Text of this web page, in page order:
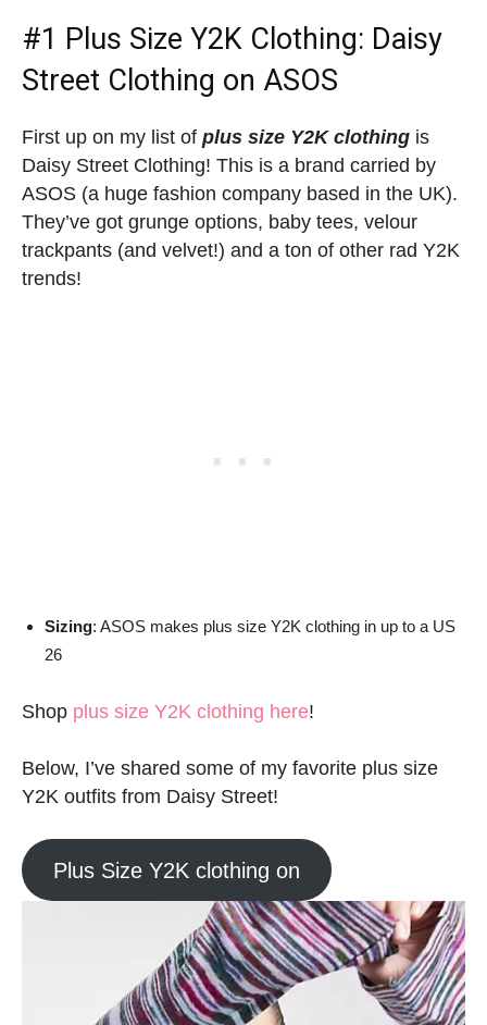
#1 Plus Size Y2K Clothing: Daisy
Street Clothing on ASOS
First up on my list of plus size Y2K clothing is
Daisy Street Clothing! This is a brand carried by
ASOS (a huge fashion company based in the UK).
They’ve got grunge options, baby tees, velour
trackpants (and velvet!) and a ton of other rad Y2K
trends!
Sizing: ASOS makes plus size Y2K clothing in up to a US
26
Shop plus size Y2K clothing here!
Below, I’ve shared some of my favorite plus size
Y2K outfits from Daisy Street!
Plus Size Y2K clothing on